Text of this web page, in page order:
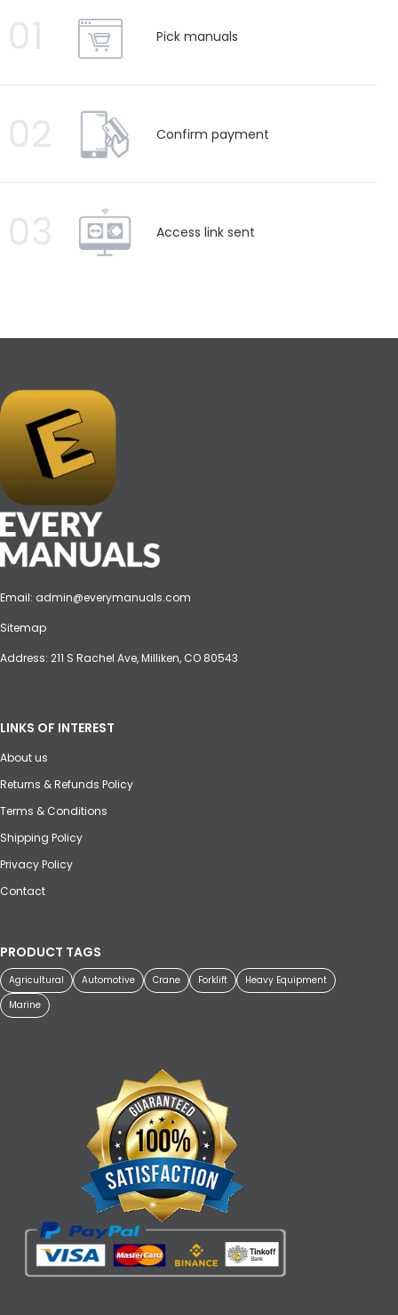
01 Pick manuals
02 Confirm payment
03 Access link sent
Email: admin@everymanuals.com
Sitemap
Address: 211 S Rachel Ave, Milliken, CO 80543
LINKS OF INTEREST
About us
Returns & Refunds Policy
Terms & Conditions
Shipping Policy
Privacy Policy
Contact
PRODUCT TAGS
Agricultural Automotive Crane Forklift
Heavy Equipment
Marine